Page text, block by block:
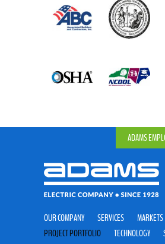
ADAMS
OUR COMPANY SERVICES
MARKETS
PROJECT PORTFOLIO
TECHNOLOGY